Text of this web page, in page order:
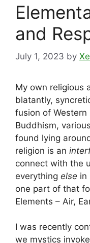
and
July 1, 2023 by
My own religious
blatantly,
fusion of Western
Buddhism,
found lying
religion is an
connect with the
everything else in
one part of that
Elements – Air,
I was recently
we mystics